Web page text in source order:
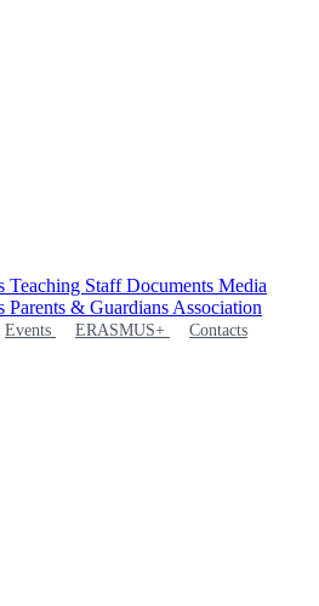
Teaching StaffDocuments Media
Parents & Guardians Association
Events ERASMUS+ Contacts